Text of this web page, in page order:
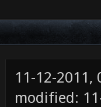
11-12-2011,
modified: